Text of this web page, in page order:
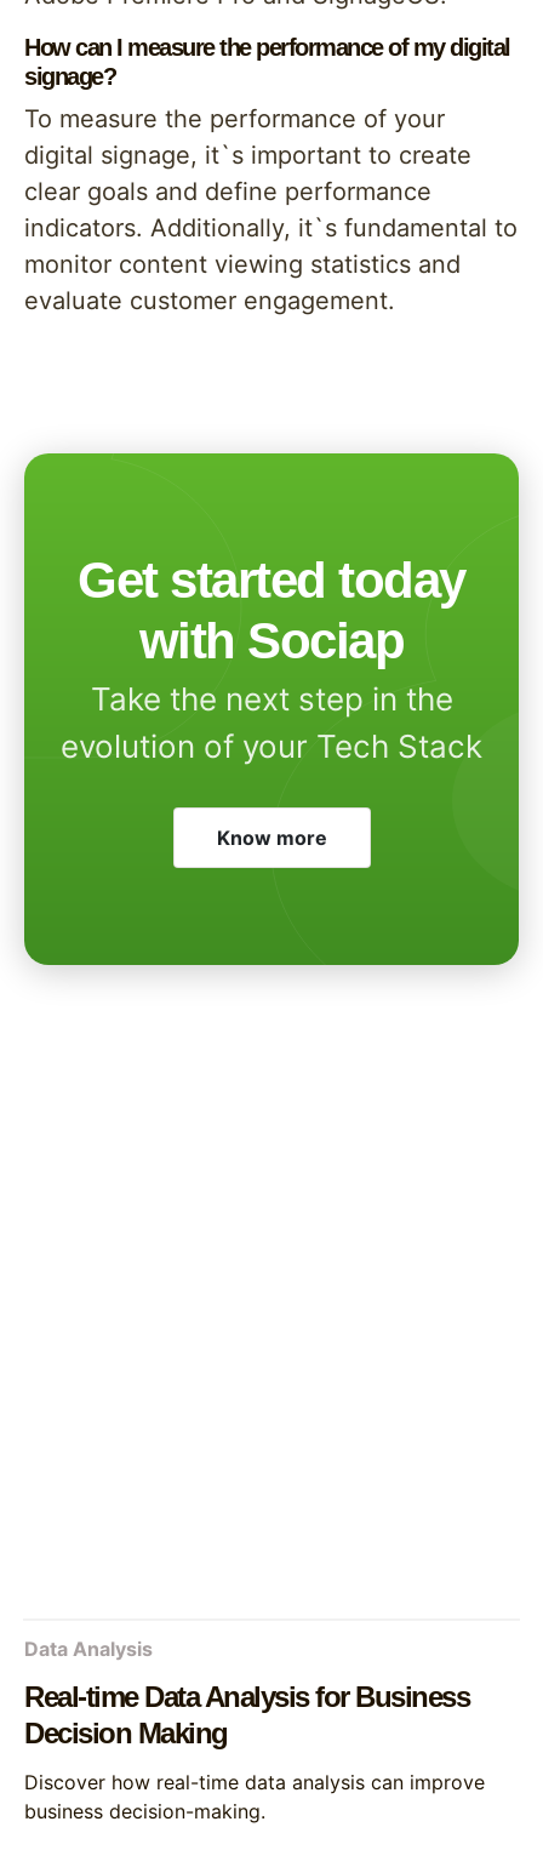
How can I measure the performance of my digital
signage?
To measure the performance of your
digital signage, it`s important to create
clear goals and define performance
indicators. Additionally, it`s fundamental to
monitor content viewing statistics and
evaluate customer engagement.
Get started today
with Sociap
Take the next step in the
evolution of your Tech Stack
Know more
Data Analysis
Real-time Data Analysis for Business
Decision Making
Discover how real-time data analysis can improve
business decision-making.